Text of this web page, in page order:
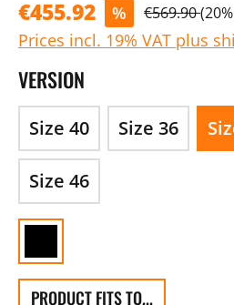
€455.92 % €569.90
Prices incl. 19% VAT plus
VERSION
Size 40 Size 36
Size 46
PRODUCT FITS TO...